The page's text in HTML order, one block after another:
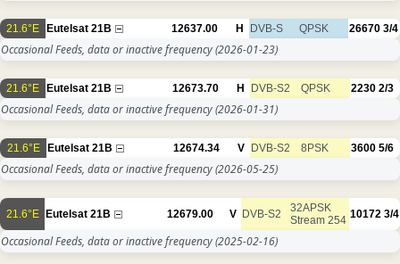
21.6°E Eutelsat 21B 12637.00 H DVB-S QPSK 26670 3/4
Occasional Feeds, data or inactive frequency(2026-01-23)
21.6°E Eutelsat 21B 12673.70 H DVB-S2 QPSK 2230 2/3
Occasional Feeds, data or inactive frequency(2026-01-31)
21.6°E Eutelsat 21B 12674.34 V DVB-S2 8PSK 3600 5/6
Occasional Feeds, data or inactive frequency(2026-05-25)
21.6°E Eutelsat 21B 12679.00 V DVB-S2
32APSK
Stream 254 10172 3/4
Occasional Feeds, data or inactive frequency(2025-02-16)